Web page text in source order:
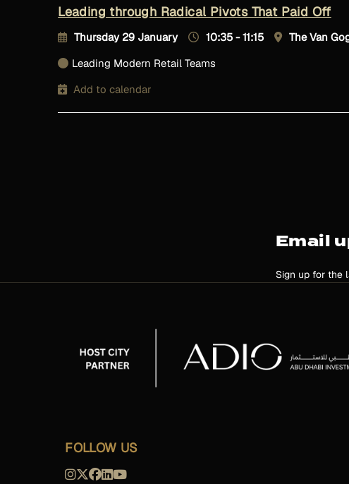
Leading through Radical Pivots That Paid Off
Thursday 29 January 10:35 - 11:15
The Van
Leading Modern Retail Teams
Add to calendar
Email
Sign up for the
FOLLOW US